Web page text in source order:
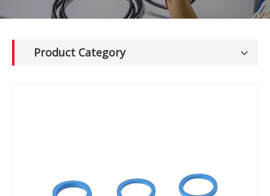
Product Category